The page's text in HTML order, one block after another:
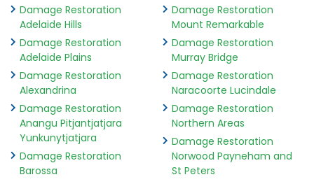
Damage Restoration
Adelaide Hills
Damage Restoration
Adelaide Plains
Damage Restoration
Alexandrina
Damage Restoration
Anangu Pitjantjatjara
Yunkunytjatjara
Damage Restoration
Barossa
Damage Restoration
Mount Remarkable
Damage Restoration
Murray Bridge
Damage Restoration
Naracoorte Lucindale
Damage Restoration
Northern Areas
Damage Restoration
Norwood Payneham and
St Peters